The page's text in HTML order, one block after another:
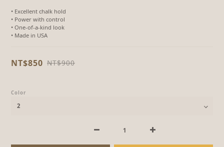
• Excellent chalk hold
• Power with control
• One-of-a-kind look
• Made in USA
NT$850 NT$900
Color